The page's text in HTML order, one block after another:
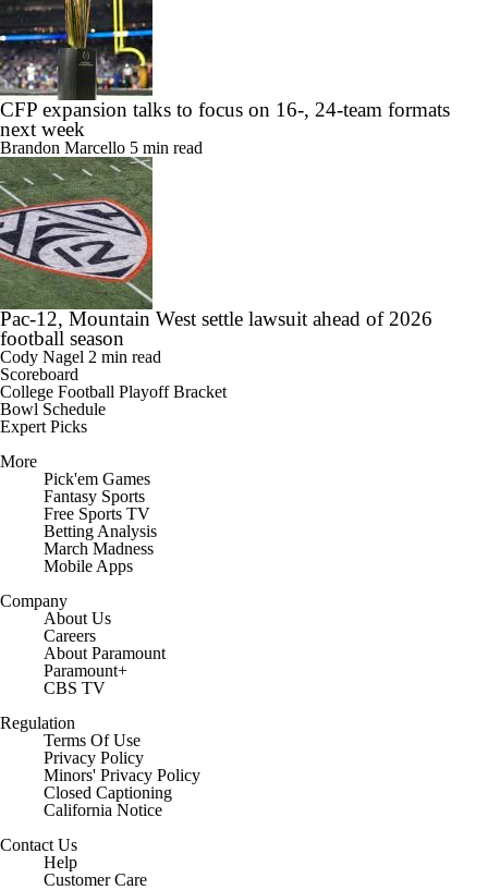
CFP expansion talks to focus on 16-, 24-team formats
next week
Brandon Marcello 5 min read
Pac-12, Mountain West settle lawsuit ahead of 2026
football season
Cody Nagel 2 min read
Scoreboard
College Football Playoff Bracket
Bowl Schedule
Expert Picks
More
Pick'em Games
Fantasy Sports
Free Sports TV
Betting Analysis
March Madness
Mobile Apps
Company
About Us
Careers
About Paramount
Paramount+
CBS TV
Regulation
Terms Of Use
Privacy Policy
Minors' Privacy Policy
Closed Captioning
California Notice
Contact Us
Help
Customer Care